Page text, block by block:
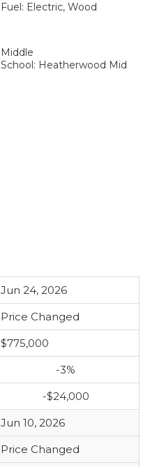
Fuel: Electric, Wood
Middle
School: Heatherwood Mid
Jun 24, 2026
Price Changed
$775,000
-3%
-$24,000
Jun 10, 2026
Price Changed